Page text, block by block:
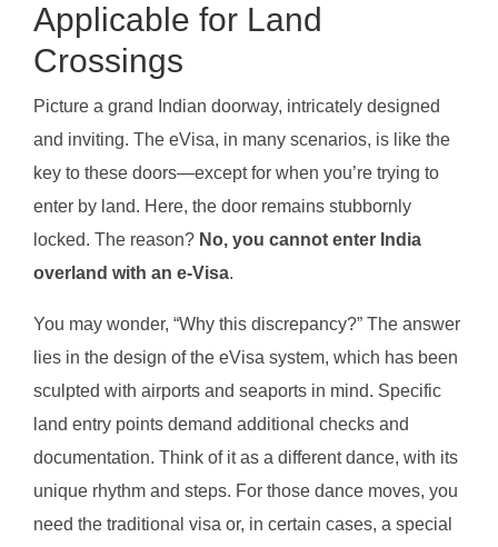
Applicable for Land
Crossings
Picture a grand Indian doorway, intricately designed
and inviting. The eVisa, in many scenarios, is like the
key to these doors—except for when you’re trying to
enter by land. Here, the door remains stubbornly
locked. The reason? No, you cannot enter India
overland with an e-Visa.
You may wonder, “Why this discrepancy?” The answer
lies in the design of the eVisa system, which has been
sculpted with airports and seaports in mind. Specific
land entry points demand additional checks and
documentation. Think of it as a different dance, with its
unique rhythm and steps. For those dance moves, you
need the traditional visa or, in certain cases, a special